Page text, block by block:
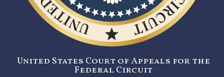
United States Court of Appeals for the
Federal Circuit